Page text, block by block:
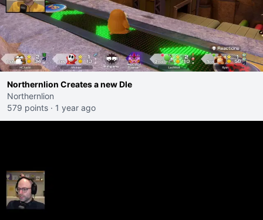
Northernlion Creates a new Dle
Northernlion
579 points · 1 year ago